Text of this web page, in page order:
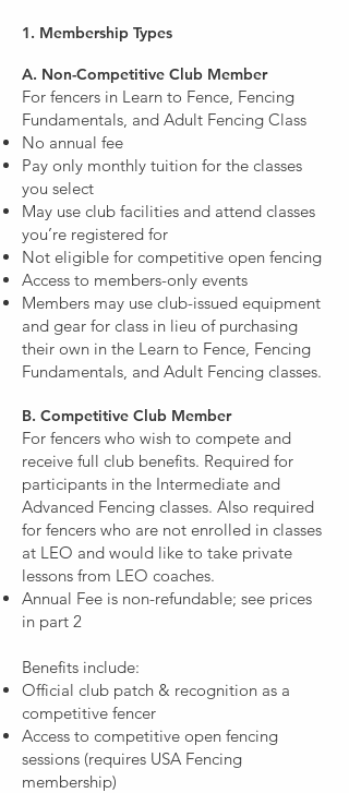
1. Membership Types
A. Non-Competitive Club Member
For fencers in Learn to Fence, Fencing
Fundamentals, and Adult Fencing Class
No annual fee
Pay only monthly tuition for the classes
you select
May use club facilities and attend classes
you’re registered for
Not eligible for competitive open fencing
Access to members-only events
Members may use club-issued equipment
and gear for class in lieu of purchasing
their own in the Learn to Fence, Fencing
Fundamentals, and Adult Fencing classes.
B. Competitive Club Member
For fencers who wish to compete and
receive full club benefits. Required for
participants in the Intermediate and
Advanced Fencing classes. Also required
for fencers who are not enrolled in classes
at LEO and would like to take private
lessons from LEO coaches.
Annual Fee is non-refundable; see prices
in part 2
Benefits include:
Official club patch & recognition as a
competitive fencer
Access to competitive open fencing
sessions (requires USA Fencing
membership)